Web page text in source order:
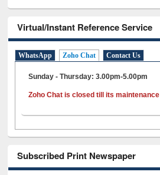
Virtual/Instant Reference Service
WhatsApp Zoho Chat Contact Us
Sunday - Thursday: 3.00pm-5.00pm
Zoho Chat is closed till its maintenance
Subscribed Print Newspaper